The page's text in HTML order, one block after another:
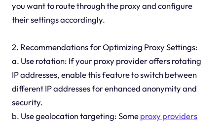
you want to route through the proxy and configure
their settings accordingly.
2. Recommendations for Optimizing Proxy Settings:
a. Use rotation: If your proxy provider offers rotating
IP addresses, enable this feature to switch between
different IP addresses for enhanced anonymity and
security.
b. Use geolocation targeting: Someproxy providers